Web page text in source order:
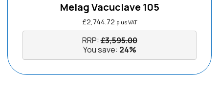
Melag Vacuclave 105
£2,744.72 plus VAT
RRP:£3,595.00
You save: 24%